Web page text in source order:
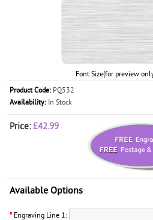
Font Size(for preview
Product Code: PQ532
Availability: In Stock
Price:£42.99
Available Options
*Engraving Line 1: